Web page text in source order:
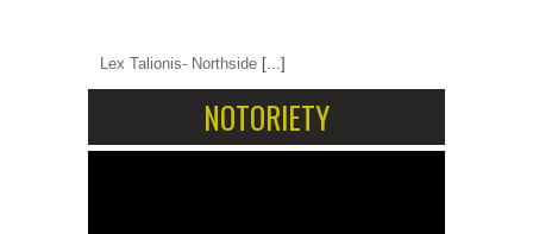
Lex Talionis- Northside [...]
NOTORIETY